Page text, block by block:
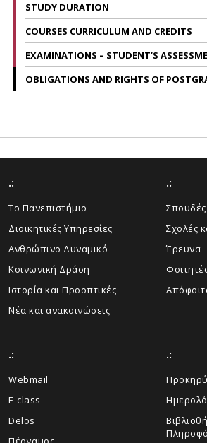
STUDY DURATION
COURSES CURRICULUM AND CREDITS
EXAMINATIONS – STUDENT’S
OBLIGATIONS AND RIGHTS OF
.:
Το Πανεπιστήμιο
Διοικητικές Υπηρεσίες
Ανθρώπινο Δυναμικό
Κοινωνική Δράση
Ιστορία και Προοπτικές
Νέα και ανακοινώσεις
.:
Σπουδές
Σχολές
Έρευνα
.:
Webmail
E-class
Delos
.: